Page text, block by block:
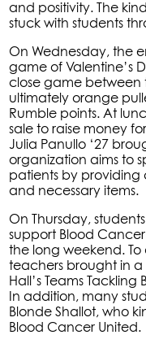
and positivity. The
stuck with students
On Wednesday, the
game of Valentine’s
close game between
ultimately orange
Rumble points. At
sale to raise money
Julia Panullo ‘27
organization aims to
patients by providing
and necessary items.
On Thursday,
support Blood
the long weekend. To
teachers brought in a
Hall’s Teams
In addition, many
Blonde Shallot, who
Blood Cancer United.